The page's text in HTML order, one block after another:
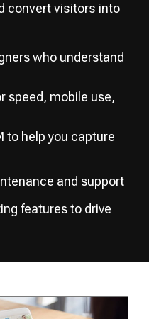
convert visitors into
who understand
speed, mobile use,
to help you capture
and support
features to drive